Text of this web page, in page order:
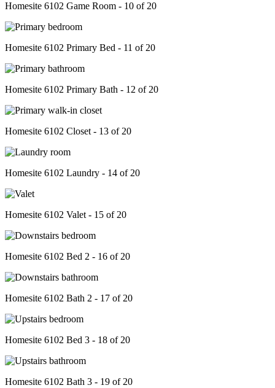
Homesite 6102 Game Room - 10 of 20
Homesite 6102 Primary Bed - 11 of 20
Homesite 6102 Primary Bath - 12 of 20
Homesite 6102 Closet - 13 of 20
Homesite 6102 Laundry - 14 of 20
Homesite 6102 Valet - 15 of 20
Homesite 6102 Bed 2 - 16 of 20
Homesite 6102 Bath 2 - 17 of 20
Homesite 6102 Bed 3 - 18 of 20
Homesite 6102 Bath 3 - 19 of 20